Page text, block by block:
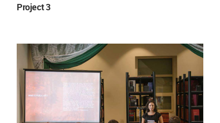
Project 3